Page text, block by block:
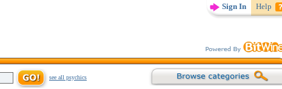
Sign In Help
see all psychics